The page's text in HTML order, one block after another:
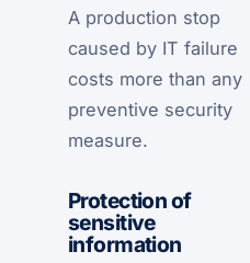
A production stop
caused by IT failure
costs more than any
preventive security
measure.
Protection of
sensitive
information